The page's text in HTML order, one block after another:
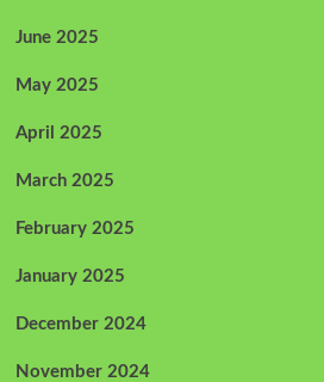
June 2025
May 2025
April 2025
March 2025
February 2025
January 2025
December 2024
November 2024